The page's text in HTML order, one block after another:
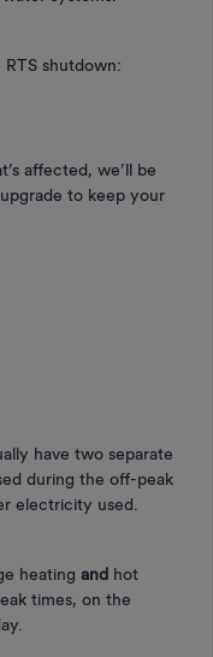
shutdown:
affected, we’ll be
to keep your
have two separate
during the off-peak
electricity used.
heating and hot
times, on the